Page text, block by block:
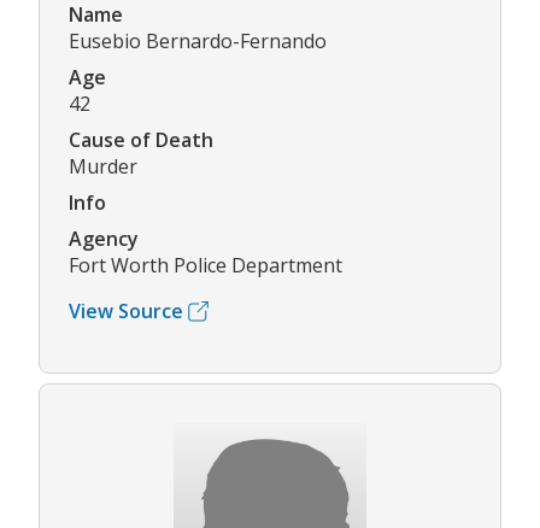
Name
Eusebio Bernardo-Fernando
Age
42
Cause of Death
Murder
Info
Agency
Fort Worth Police Department
View Source